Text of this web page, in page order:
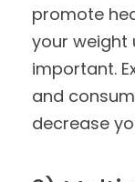
promote
your weight
important.
and
decrease